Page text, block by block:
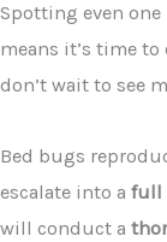
Spotting even one
means it’s time to
don’t wait to see
Bed bugs
escalate into a full
will conduct a